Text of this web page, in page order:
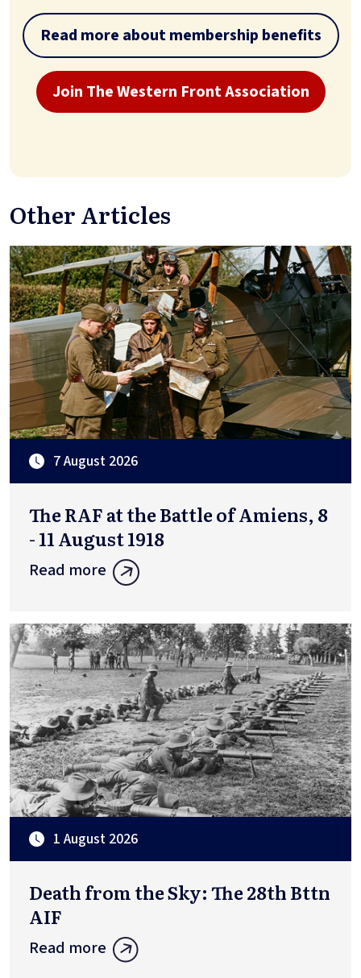
Read more about membership benefits
Join The Western Front Association
Other Articles
7 August 2026
The RAF at the Battle of Amiens, 8
- 11 August 1918
Read more
1 August 2026
Death from the Sky: The 28th Bttn
AIF
Read more